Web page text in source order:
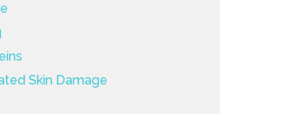
Skin Damage